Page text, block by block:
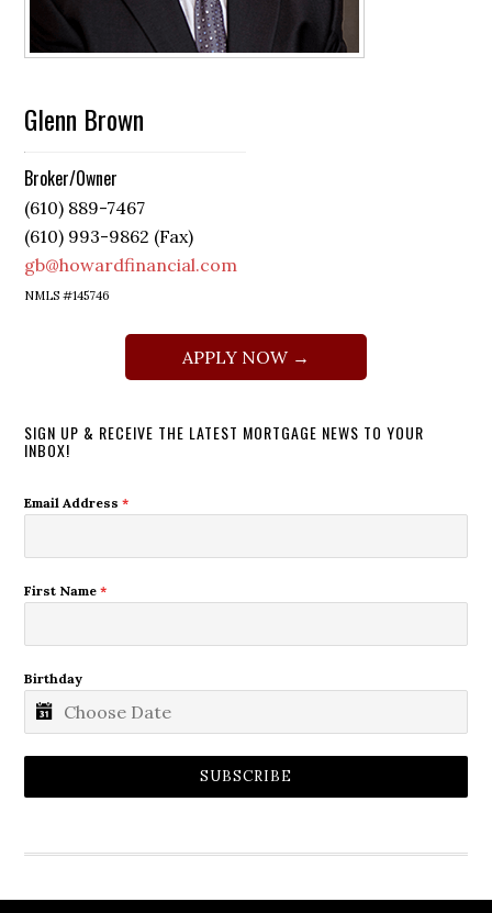
Glenn Brown
Broker/Owner
(610) 889-7467
(610) 993-9862 (Fax)
gb@howardfinancial.com
NMLS #145746
APPLY NOW →
SIGN UP & RECEIVE THE LATEST MORTGAGE NEWS TO YOUR
INBOX!
Email Address*
First Name*
Birthday
SUBSCRIBE